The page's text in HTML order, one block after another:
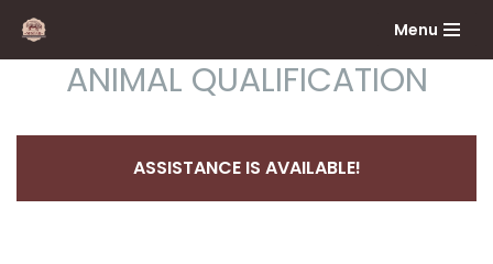
Skip
Menu
ANIMAL QUALIFICATION
ASSISTANCE IS AVAILABLE!